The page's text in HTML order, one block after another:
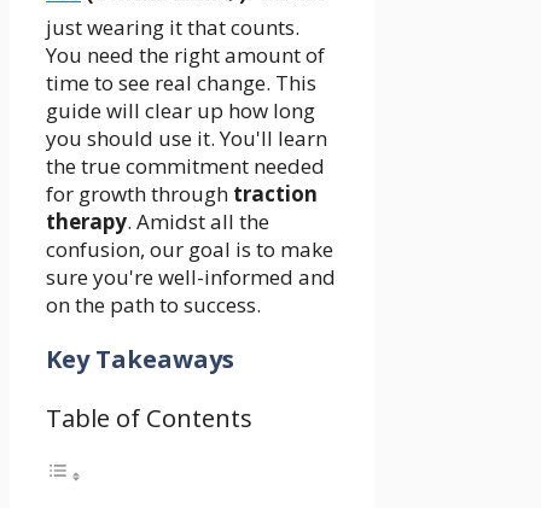
just wearing it that counts.
You need the right amount of
time to see real change. This
guide will clear up how long
you should use it. You'll learn
the true commitment needed
for growth through traction
therapy. Amidst all the
confusion, our goal is to make
sure you're well-informed and
on the path to success.
Key Takeaways
Table of Contents